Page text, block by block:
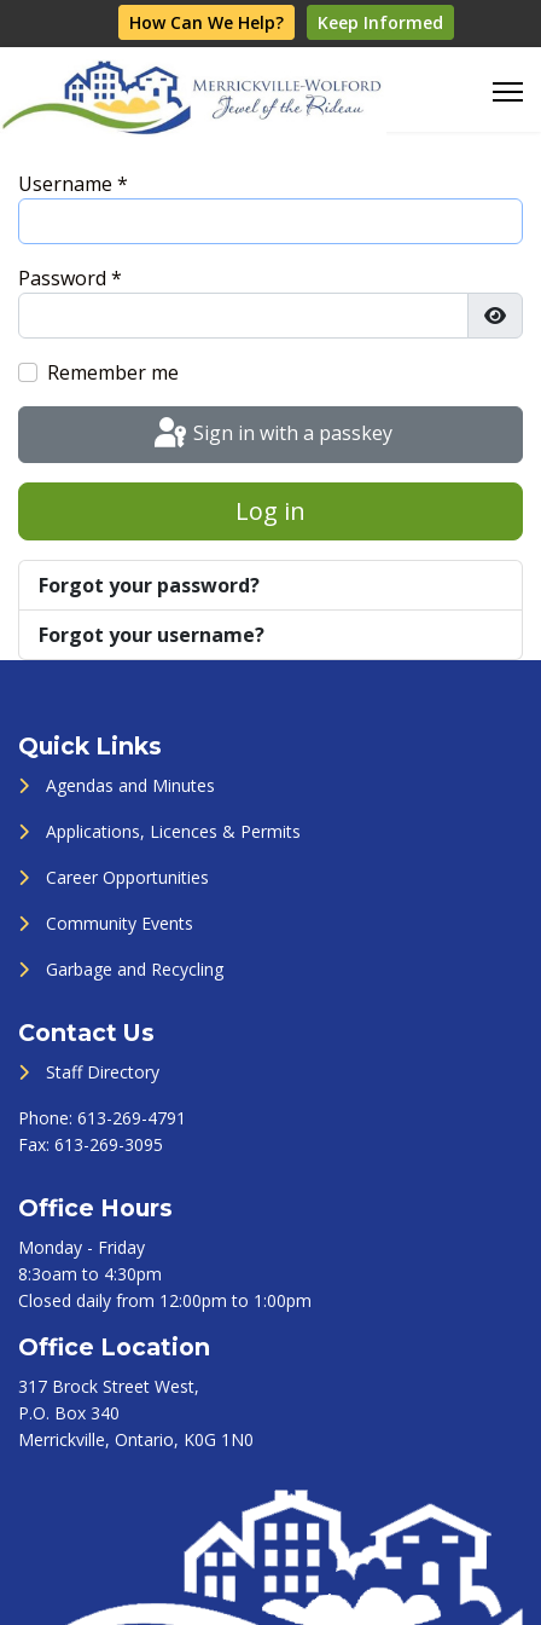
How Can We Help? Keep Informed
Username *
Password *
Remember me
Sign in with a passkey
Log in
Forgot your password?
Forgot your username?
Quick Links
Agendas and Minutes
Applications, Licences & Permits
Career Opportunities
Community Events
Garbage and Recycling
Contact Us
Staff Directory
Phone: 613-269-4791
Fax: 613-269-3095
Office Hours
Monday - Friday
8:3oam to 4:30pm
Closed daily from 12:00pm to 1:00pm
Office Location
317 Brock Street West,
P.O. Box 340
Merrickville, Ontario, K0G 1N0